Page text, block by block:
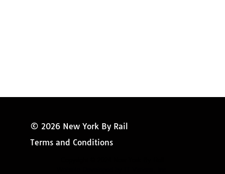
© 2026 New York By Rail
Terms and Conditions